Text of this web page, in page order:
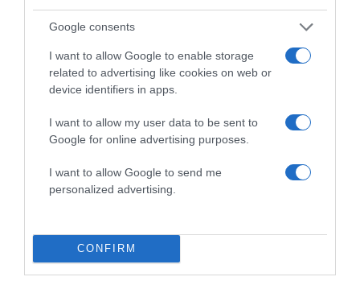
Google consents
I want to allow Google to enable storage
related to advertising like cookies on web or
device identifiers in apps.
I want to allow my user data to be sent to
Google for online advertising purposes.
I want to allow Google to send me
personalized advertising.
CONFIRM
ALTE FILME
Within
Unsung Hero
Story